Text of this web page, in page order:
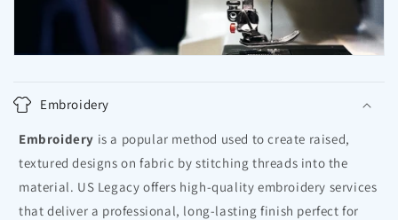
Embroidery
Embroidery is a popular method used to create raised,
textured designs on fabric by stitching threads into the
material. US Legacy offers high-quality embroidery services
that deliver a professional, long-lasting finish perfect for